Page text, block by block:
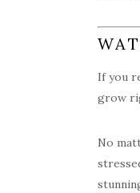
If you
grow
No